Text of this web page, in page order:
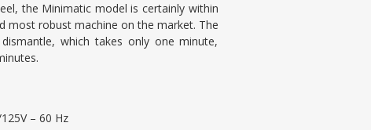
the Minimatic model is certainly within
most robust machine on the market. The
which takes only one minute,
– 60 Hz